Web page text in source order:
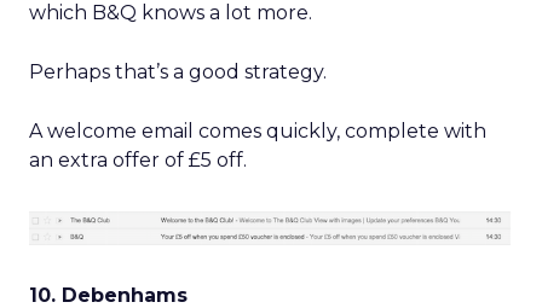
which B&Q knows a lot more.
Perhaps that’s a good strategy.
A welcome email comes quickly, complete with
an extra offer of £5 off.
10. Debenhams